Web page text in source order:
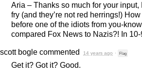
Aria – Thanks so much for your input,
fry (and they’re not red herrings!)
before one of the idiots from you-
compared Fox News to Nazis?! In
scott bogle commented 14 years ago · Flag
Get it? Got it? Good.